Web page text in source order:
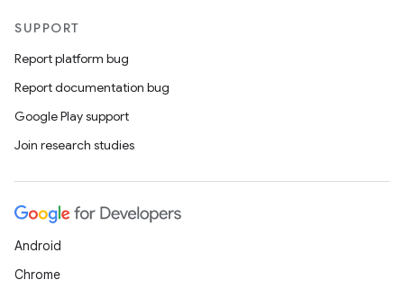
SUPPORT
Report platform bug
Report documentation bug
Google Play support
Join research studies
Android
Chrome